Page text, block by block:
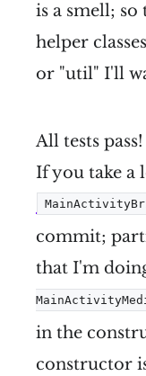
is a smell;
helper
or "util" I'll
All tests pass!
If you take a
commit;
that I'm
in the
constructor